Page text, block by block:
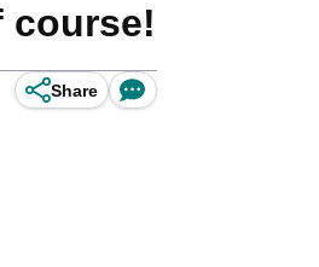
course!
Share